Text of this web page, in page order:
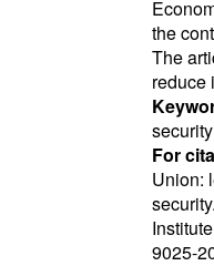
the
The
reduce
security
For
Union:
9025-